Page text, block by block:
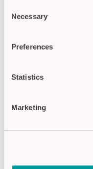
Selection
Necessary
Preferences
Statistics
MarketingSpecifications
interface